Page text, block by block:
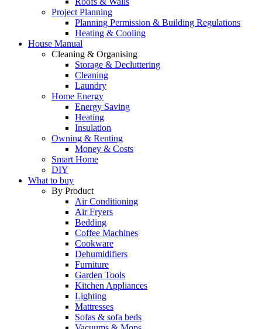
Project Planning
Planning Permission & Building Regulations
Heating & Cooling
House Manual
Cleaning & Organising
Storage & Decluttering
Cleaning
Laundry
Home Energy
Energy Saving
Heating
Insulation
Owning & Renting
Money & Costs
Smart Home
DIY
What to buy
By Product
Air Conditioning
Air Fryers
Bedding
Coffee Machines
Cookware
Dehumidifiers
Furniture
Garden Tools
Kitchen Appliances
Lighting
Mattresses
Sofas & sofa beds